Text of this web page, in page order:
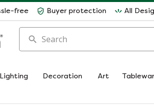
free Buyer protection All
Search
Lighting Decoration Art